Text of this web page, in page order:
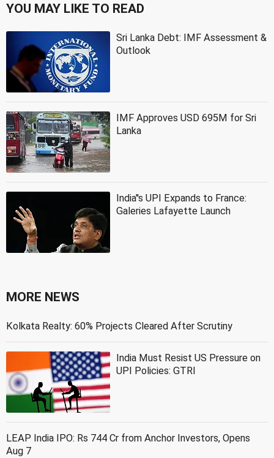
YOU MAY LIKE TO READ
Sri Lanka Debt: IMF Assessment &
Outlook
IMF Approves USD 695M for Sri
Lanka
India''s UPI Expands to France:
Galeries Lafayette Launch
MORE NEWS
Kolkata Realty: 60% Projects Cleared After Scrutiny
India Must Resist US Pressure on
UPI Policies: GTRI
LEAP India IPO: Rs 744 Cr from Anchor Investors, Opens
Aug 7